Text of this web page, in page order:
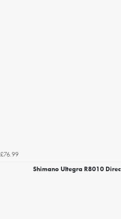
£76.99
Shimano Ultegra R8010